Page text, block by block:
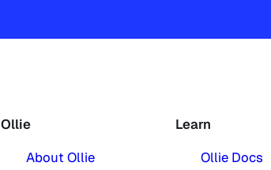
Ollie
About Ollie
Learn
Ollie Docs